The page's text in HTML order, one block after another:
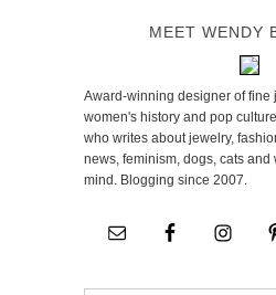
MEET WENDY
Award-winning designer of fine
women's history and pop
who writes about jewelry,
news, feminism, dogs, cats
mind. Blogging since 2007.